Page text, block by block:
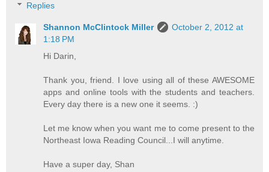
Replies
Shannon McClintock Miller
October 2, 2012 at
1:18 PM
Hi Darin,
Thank you, friend. I love using all of these AWESOME
apps and online tools with the students and teachers.
Every day there is a new one it seems. :)
Let me know when you want me to come present to the
Northeast Iowa Reading Council...I will anytime.
Have a super day, Shan